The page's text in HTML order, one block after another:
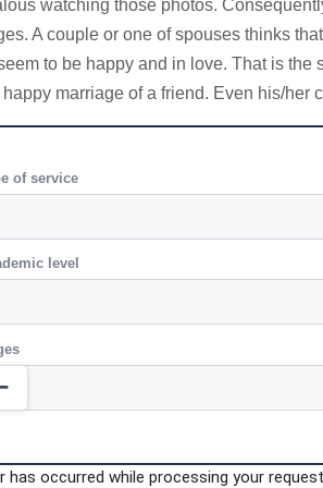
watching those photos.
A couple or one of spouses thinks
to be happy and in love. That is the
marriage of a friend. Even his/her
of service
level
has occurred while processing your